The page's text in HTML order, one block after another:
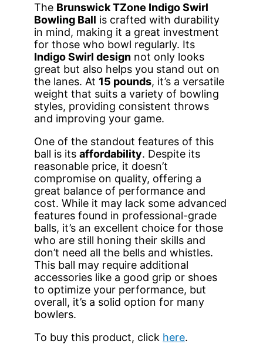
The Brunswick TZone Indigo Swirl
Bowling Ball is crafted with durability
in mind, making it a great investment
for those who bowl regularly. Its
Indigo Swirl design not only looks
great but also helps you stand out on
the lanes. At 15 pounds, it’s a versatile
weight that suits a variety of bowling
styles, providing consistent throws
and improving your game.
One of the standout features of this
ball is its affordability. Despite its
reasonable price, it doesn’t
compromise on quality, offering a
great balance of performance and
cost. While it may lack some advanced
features found in professional-grade
balls, it’s an excellent choice for those
who are still honing their skills and
don’t need all the bells and whistles.
This ball may require additional
accessories like a good grip or shoes
to optimize your performance, but
overall, it’s a solid option for many
bowlers.
To buy this product, click here.